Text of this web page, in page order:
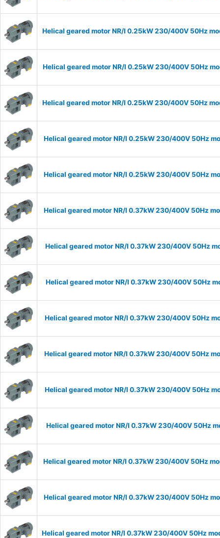
Helical geared motor NR/I 0.25kW 230/400V 50Hz
Helical geared motor NR/I 0.25kW 230/400V 50Hz
Helical geared motor NR/I 0.25kW 230/400V 50Hz
Helical geared motor NR/I 0.25kW 230/400V 50Hz
Helical geared motor NR/I 0.25kW 230/400V 50Hz
Helical geared motor NR/I 0.37kW 230/400V 50Hz
Helical geared motor NR/I 0.37kW 230/400V 50Hz
Helical geared motor NR/I 0.37kW 230/400V 50Hz
Helical geared motor NR/I 0.37kW 230/400V 50Hz
Helical geared motor NR/I 0.37kW 230/400V 50Hz
Helical geared motor NR/I 0.37kW 230/400V 50Hz
Helical geared motor NR/I 0.37kW 230/400V 50Hz
Helical geared motor NR/I 0.37kW 230/400V 50Hz
Helical geared motor NR/I 0.37kW 230/400V 50Hz
Helical geared motor NR/I 0.37kW 230/400V 50Hz